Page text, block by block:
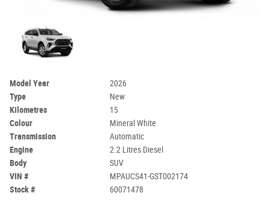
Model Year
2026
Type
New
Kilometres
15
Colour
Mineral White
Transmission
Automatic
Engine
2.2 Litres Diesel
Body
SUV
VIN #
MPAUCS41-GST002174
Stock #
60071478